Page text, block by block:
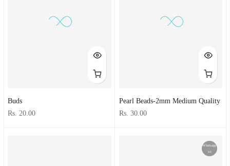
Buds
Rs. 20.00
Pearl Beads-2mm Medium Quality
Rs. 30.00
Whatsapp
us